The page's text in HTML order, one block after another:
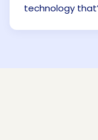
technology